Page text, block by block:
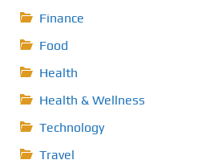
Finance
Food
Health
Health & Wellness
Technology
Travel